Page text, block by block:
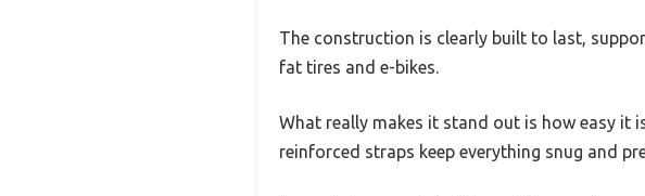
The construction is clearly built to last,
fat tires and e-bikes.
What really makes it stand out is how easy it
reinforced straps keep everything snug and